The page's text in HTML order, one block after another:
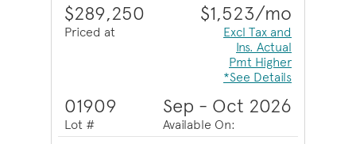
$289,250
Priced at
$1,523/mo
Excl Tax and
Ins. Actual
Pmt Higher
*See Details
01909
Lot #
Sep - Oct 2026
Available On: